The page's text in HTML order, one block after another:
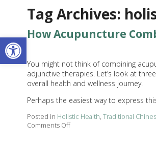
Open toolbar
Tag Archives:
How Acupuncture
You might not think of combining
adjunctive therapies. Let’s look at
overall health and wellness journey.
Perhaps the easiest way to express
Posted in Holistic Health, Traditional
Comments Offon How Acupuncture